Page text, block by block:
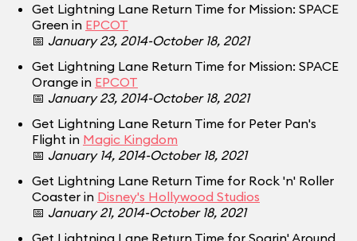
Get Lightning Lane Return Time for Mission: SPACE
Green in EPCOT
📅 January 23, 2014-October 18, 2021
Get Lightning Lane Return Time for Mission: SPACE
Orange in EPCOT
📅 January 23, 2014-October 18, 2021
Get Lightning Lane Return Time for Peter Pan's
Flight in Magic Kingdom
📅 January 14, 2014-October 18, 2021
Get Lightning Lane Return Time for Rock 'n' Roller
Coaster in Disney's Hollywood Studios
📅 January 21, 2014-October 18, 2021
Get Lightning Lane Return Time for Soarin' Around